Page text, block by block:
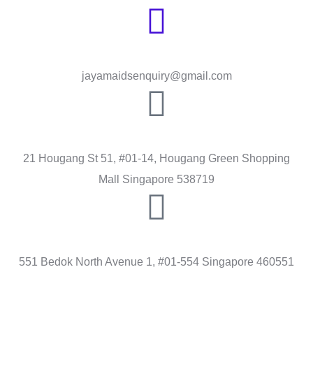
jayamaidsenquiry@gmail.com
21 Hougang St 51, #01-14, Hougang Green Shopping
Mall Singapore 538719
551 Bedok North Avenue 1, #01-554 Singapore 460551